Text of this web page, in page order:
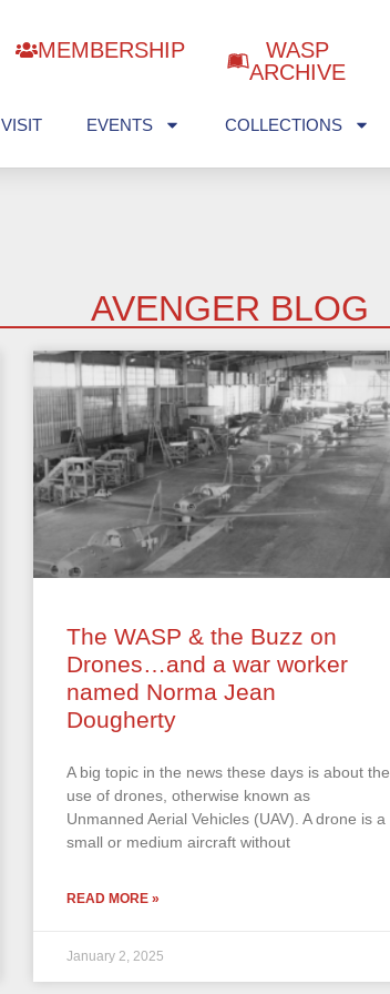
MEMBERSHIP
WASP
ARCHIVE
VISIT EVENTS COLLECTIONS
AVENGER BLOG
The WASP & the Buzz on
Drones…and a war worker
named Norma Jean
Dougherty
A big topic in the news these days is about the
use of drones, otherwise known as
Unmanned Aerial Vehicles (UAV). A drone is a
small or medium aircraft without
READ MORE »
January 2, 2025